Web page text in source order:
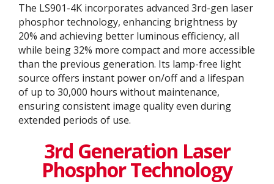
The LS901-4K incorporates advanced 3rd-gen laser
phosphor technology, enhancing brightness by
20% and achieving better luminous efficiency, all
while being 32% more compact and more accessible
than the previous generation. Its lamp-free light
source offers instant power on/off and a lifespan
of up to 30,000 hours without maintenance,
ensuring consistent image quality even during
extended periods of use.
3rd Generation Laser
Phosphor Technology